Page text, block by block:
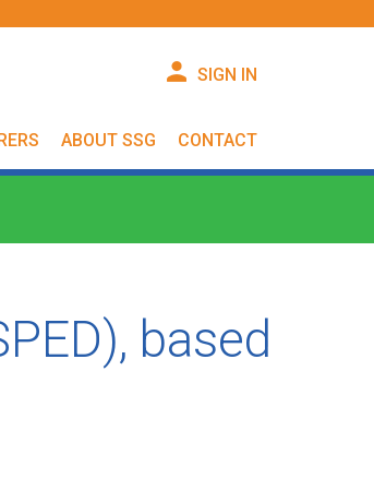
SIGN IN
ABOUT SSG CONTACT
based